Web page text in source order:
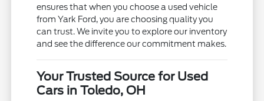
ensures that when you choose a used vehicle
from Yark Ford, you are choosing quality you
can trust. We invite you to explore our inventory
and see the difference our commitment makes.
Your Trusted Source for Used
Cars in Toledo, OH